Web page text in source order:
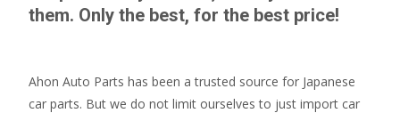
them. Only the best, for the best price!
Ahon Auto Parts has been a trusted source for Japanese
car parts. But we do not limit ourselves to just import car